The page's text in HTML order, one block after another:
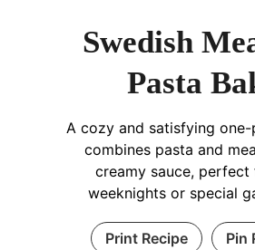
Swedish
Pasta
A cozy and satisfying
combines pasta and
creamy sauce, perfect
weeknights or special
Print Recipe Pin